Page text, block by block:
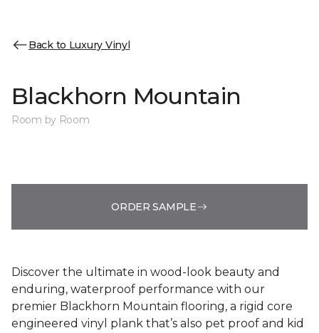
Back to Luxury Vinyl
Blackhorn Mountain
Room by Room
ORDER SAMPLE
Discover the ultimate in wood-look beauty and
enduring, waterproof performance with our
premier Blackhorn Mountain flooring, a rigid core
engineered vinyl plank that’s also pet proof and kid